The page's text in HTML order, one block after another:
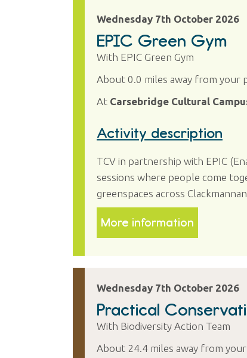
Wednesday 7th October 2026
EPIC Green Gym
With EPIC Green Gym
About 0.0 miles away from your
At Carsebridge Cultural
Activity description
TCV in partnership with EPIC
sessions where people come
greenspaces across
More information
Wednesday 7th October 2026
Practical
With Biodiversity Action Team
About 24.4 miles away from